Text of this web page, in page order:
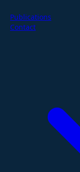
Publications
Contact